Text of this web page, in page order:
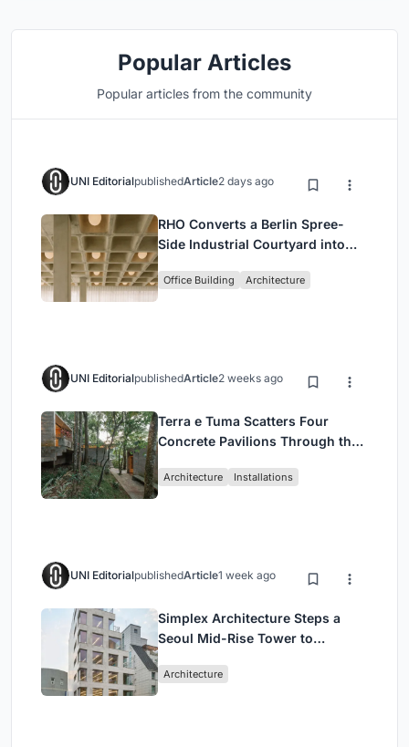
Popular Articles
Popular articles from the community
UNI EditorialpublishedArticle2 days ago
RHO Converts a Berlin Spree-
Side Industrial Courtyard into
Headquarters
Office Building Architecture
UNI EditorialpublishedArticle2 weeks ago
Terra e Tuma Scatters Four
Concrete Pavilions Through the
Architecture Installations
UNI EditorialpublishedArticle1 week ago
Simplex Architecture Steps a
Seoul Mid-Rise Tower to
Commerce and High-Rise
Architecture